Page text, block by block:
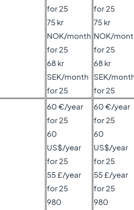
for 25
75 kr
NOK/month
for 25
68 kr
SEK/month
for 25
for 25
75 kr
NOK/
for 25
68 kr
SEK/
for 25
60 €/year
for 25
60
US$/year
for 25
55 £/year
for 25
980
60 €/year
for 25
60
US$/year
for 25
55 £/year
for 25
980